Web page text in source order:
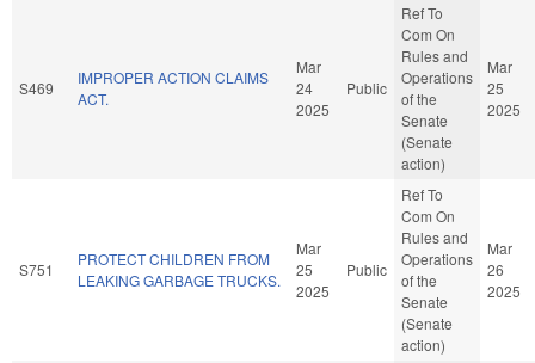
S469
IMPROPER ACTION CLAIMS
ACT.
Mar
24
2025
Public
Ref To
Com On
Rules and
Operations
of the
Senate
(Senate
action)
Mar
25
2025
S751
PROTECT CHILDREN FROM
LEAKING GARBAGE TRUCKS.
Mar
25
2025
Public
Ref To
Com On
Rules and
Operations
of the
Senate
(Senate
action)
Mar
26
2025